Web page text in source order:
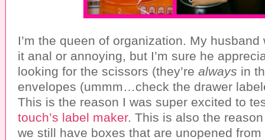
I’m the queen of organization. My
it anal or annoying, but I’m sure he
looking for the scissors (they’re always in
envelopes (ummm…check the drawer
This is the reason I was super excited to
touch’s label maker. This is also the
we still have boxes that are unopened